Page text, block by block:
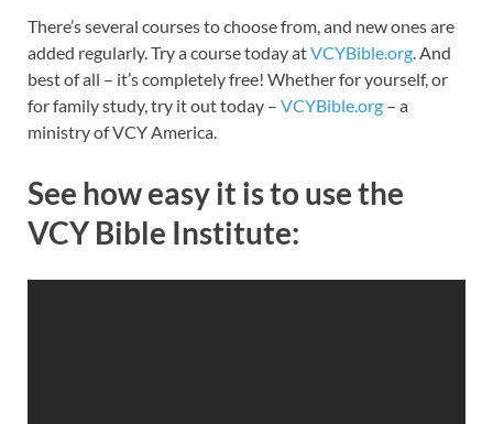
There’s several courses to choose from, and new ones are
added regularly. Try a course today atVCYBible.org . And
best of all – it’s completely free! Whether for yourself, or
for family study, try it out today – VCYBible.org – a
ministry of VCY America.
See how easy it is to use the
VCY Bible Institute: